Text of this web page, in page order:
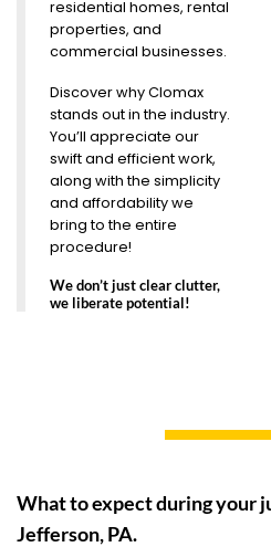
residential homes, rental
properties, and
commercial businesses.
Discover why Clomax
stands out in the industry.
You’ll appreciate our
swift and efficient work,
along with the simplicity
and affordability we
bring to the entire
procedure!
We don’t just clear clutter,
we liberate potential!
What to expect during your
Jefferson, PA.